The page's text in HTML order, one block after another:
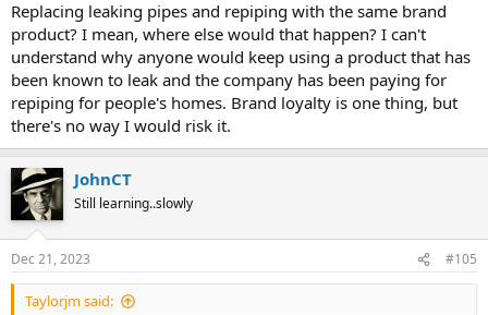
Replacing leaking pipes and repiping with the same brand
product? I mean, where else would that happen? I can't
understand why anyone would keep using a product that has
been known to leak and the company has been paying for
repiping for people's homes. Brand loyalty is one thing, but
there's no way I would risk it.
JohnCT
Still learning..slowly
Dec 21, 2023 #105
Taylorjm said: